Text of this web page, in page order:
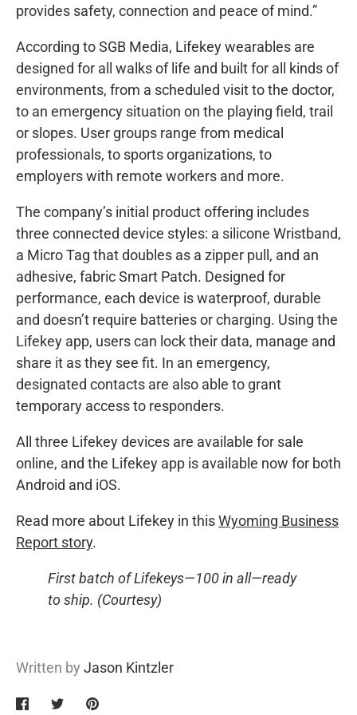
provides safety, connection and peace of mind.”
According to SGB Media, Lifekey wearables are
designed for all walks of life and built for all kinds of
environments, from a scheduled visit to the doctor,
to an emergency situation on the playing field, trail
or slopes. User groups range from medical
professionals, to sports organizations, to
employers with remote workers and more.
The company’s initial product offering includes
three connected device styles: a silicone Wristband,
a Micro Tag that doubles as a zipper pull, and an
adhesive, fabric Smart Patch. Designed for
performance, each device is waterproof, durable
and doesn’t require batteries or charging. Using the
Lifekey app, users can lock their data, manage and
share it as they see fit. In an emergency,
designated contacts are also able to grant
temporary access to responders.
All three Lifekey devices are available for sale
online, and the Lifekey app is available now for both
Android and iOS.
Read more about Lifekey in thisWyoming Business
Report story.
First batch of Lifekeys—100 in all—ready
to ship. (Courtesy)
Written by Jason Kintzler